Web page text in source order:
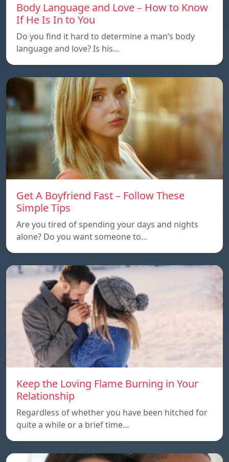
Body Language and Love – How to Know
If He Is In to You
Do you find it hard to determine a man’s body
language and love? Is his…
Get A Boyfriend Fast – Follow These
Simple Tips
Are you tired of spending your days and nights
alone? Do you want someone to…
Keep the Loving Flame Burning in Your
Relationship
Regardless of whether you have been hitched for
quite a while or a brief time…